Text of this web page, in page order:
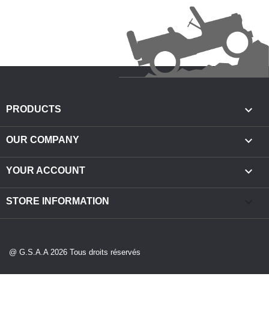
PRODUCTS 
OUR COMPANY 
YOUR ACCOUNT 
STORE INFORMATION
@ G.S.A.A 2026 Tous droits réservés